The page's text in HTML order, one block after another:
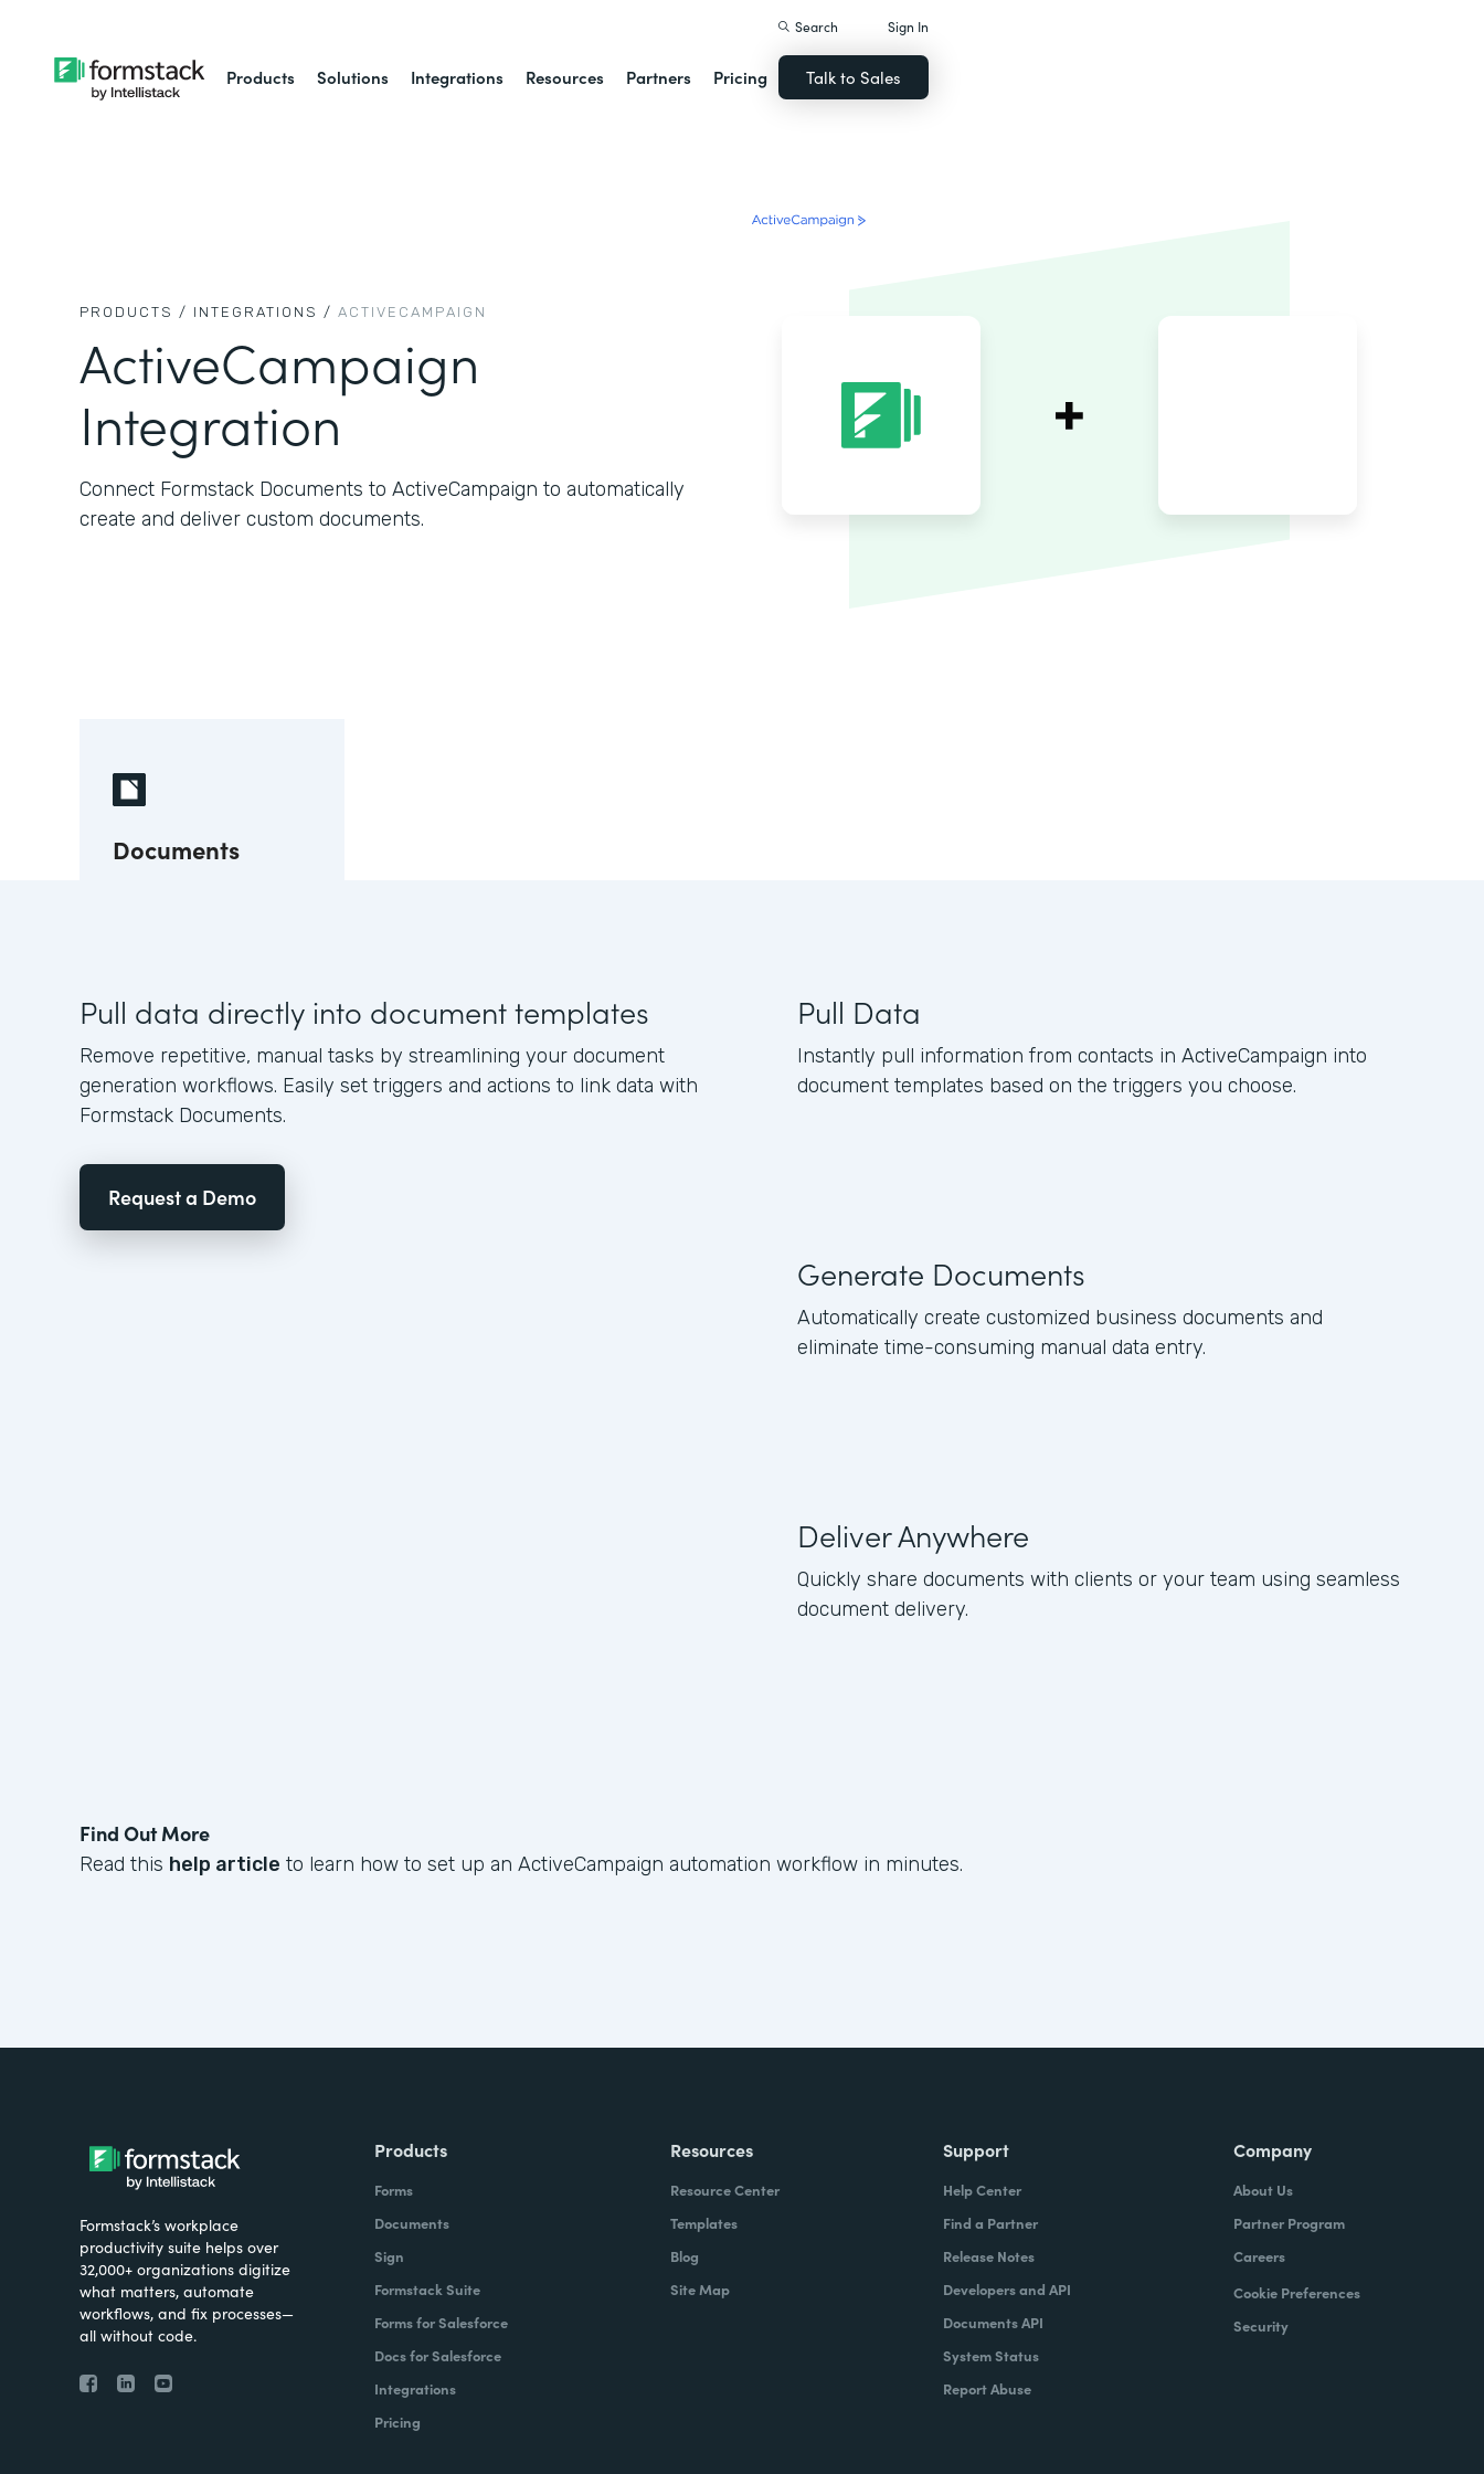
Products Solutions Integrations Resources Partners Pricing
Search Sign In
Talk to Sales
PRODUCTS / INTEGRATIONS / ACTIVECAMPAIGN
ActiveCampaign
Integration
Connect Formstack Documents to ActiveCampaign to automatically
create and deliver custom documents.
Documents
Pull data directly into document templates
Remove repetitive, manual tasks by streamlining your document
generation workflows. Easily set triggers and actions to link data with
Formstack Documents.
Request a Demo
Pull Data
Instantly pull information from contacts in ActiveCampaign into
document templates based on the triggers you choose.
Generate Documents
Automatically create customized business documents and
eliminate time-consuming manual data entry.
Deliver Anywhere
Quickly share documents with clients or your team using seamless
document delivery.
Find Out More
Read this help article to learn how to set up an ActiveCampaign automation workflow in minutes.
Formstack’s workplace
productivity suite helps over
32,000+ organizations digitize
what matters, automate
workflows, and fix processes—
all without code.
Products
Forms
Documents
Sign
Formstack Suite
Forms for Salesforce
Docs for Salesforce
Integrations
Pricing
Resources
Resource Center
Templates
Blog
Site Map
Support
Help Center
Find a Partner
Release Notes
Developers and API
Documents API
System Status
Report Abuse
Company
About Us
Partner Program
Careers
Cookie Preferences
Security